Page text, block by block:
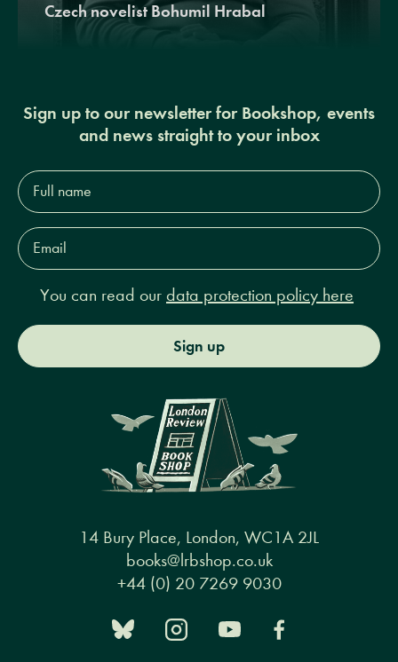
Czech novelist Bohumil Hrabal
Sign up to our newsletter for Bookshop, events
and news straight to your inbox
Full
name*
Email
Address*
You can read our data protection policy here
Sign up
14 Bury Place, London, WC1A 2JL
books@lrbshop.co.uk
+44 (0) 20 7269 9030